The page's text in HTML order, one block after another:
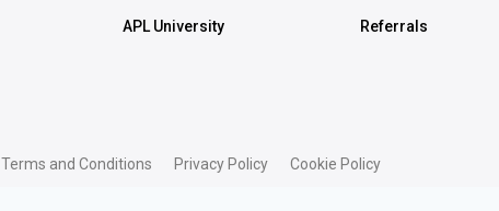
APL University Referrals
Terms and Conditions Privacy Policy Cookie Policy